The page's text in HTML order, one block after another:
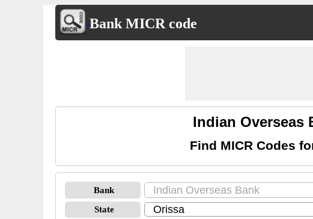
Bank MICR code
Indian Overseas
Find MICR Codes
Bank
State